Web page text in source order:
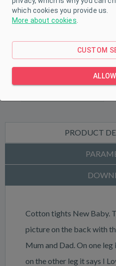
PRODUCT
Cotton tights New Baby.
picture on the back with
Mum and Dad. On one
on the other leg it says I
which cookies you provide us.
More about cookies
CUSTOM